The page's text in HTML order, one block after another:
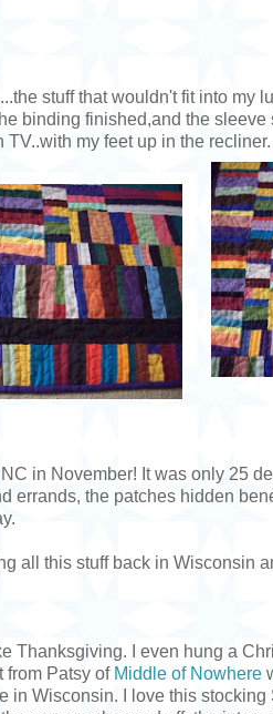
stuff that wouldn't fit into my
binding finished,and the
my feet up in the recliner.
in November! It was only 25
errands, the patches hidden
all this stuff back in Wisconsin
Thanksgiving. I even hung a
from Patsy of Middle of Nowhere
in Wisconsin. I love this stocking